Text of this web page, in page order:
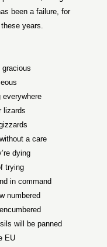
been a failure, for
years.
gracious
everywhere
lizards
a care
dying
trying
in command
numbered
will be panned
EU